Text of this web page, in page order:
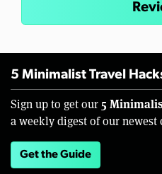
5 Minimalist Travel
Sign up to get our 5
a weekly digest of our
Get the Guide